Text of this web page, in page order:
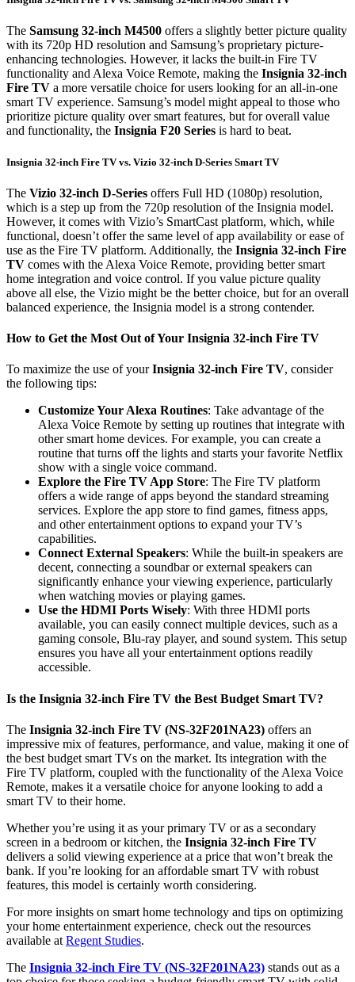
The Samsung 32-inch M4500 offers a slightly better picture quality
with its 720p HD resolution and Samsung’s proprietary picture-
enhancing technologies. However, it lacks the built-in Fire TV
functionality and Alexa Voice Remote, making the Insignia 32-inch
Fire TV a more versatile choice for users looking for an all-in-one
smart TV experience. Samsung’s model might appeal to those who
prioritize picture quality over smart features, but for overall value
and functionality, the Insignia F20 Series is hard to beat.
Insignia 32-inch Fire TV vs. Vizio 32-inch D-Series Smart TV
The Vizio 32-inch D-Series offers Full HD (1080p) resolution,
which is a step up from the 720p resolution of the Insignia model.
However, it comes with Vizio’s SmartCast platform, which, while
functional, doesn’t offer the same level of app availability or ease of
use as the Fire TV platform. Additionally, the Insignia 32-inch Fire
TV comes with the Alexa Voice Remote, providing better smart
home integration and voice control. If you value picture quality
above all else, the Vizio might be the better choice, but for an overall
balanced experience, the Insignia model is a strong contender.
How to Get the Most Out of Your Insignia 32-inch Fire TV
To maximize the use of yourInsignia 32-inch Fire TV, consider
the following tips:
Customize Your Alexa Routines: Take advantage of the
Alexa Voice Remote by setting up routines that integrate with
other smart home devices. For example, you can create a
routine that turns off the lights and starts your favorite Netflix
show with a single voice command.
Explore the Fire TV App Store: The Fire TV platform
offers a wide range of apps beyond the standard streaming
services. Explore the app store to find games, fitness apps,
and other entertainment options to expand your TV’s
capabilities.
Connect External Speakers: While the built-in speakers are
decent, connecting a soundbar or external speakers can
significantly enhance your viewing experience, particularly
when watching movies or playing games.
Use the HDMI Ports Wisely: With three HDMI ports
available, you can easily connect multiple devices, such as a
gaming console, Blu-ray player, and sound system. This setup
ensures you have all your entertainment options readily
accessible.
Is the Insignia 32-inch Fire TV the Best Budget Smart TV?
The Insignia 32-inch Fire TV (NS-32F201NA23) offers an
impressive mix of features, performance, and value, making it one of
the best budget smart TVs on the market. Its integration with the
Fire TV platform, coupled with the functionality of the Alexa Voice
Remote, makes it a versatile choice for anyone looking to add a
smart TV to their home.
Whether you’re using it as your primary TV or as a secondary
screen in a bedroom or kitchen, the Insignia 32-inch Fire TV
delivers a solid viewing experience at a price that won’t break the
bank. If you’re looking for an affordable smart TV with robust
features, this model is certainly worth considering.
For more insights on smart home technology and tips on optimizing
your home entertainment experience, check out the resources
available at Regent Studies.
The Insignia 32-inch Fire TV (NS-32F201NA23) stands out as a